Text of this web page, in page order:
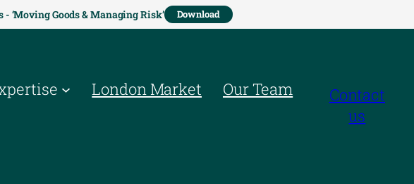
‘Moving Goods & Managing Risk’ Download
London Market
Our Team
Contact
us